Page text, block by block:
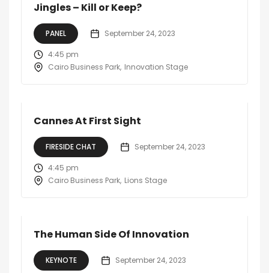
Jingles – Kill or Keep?
PANEL September 24, 2023
4:45 pm
Cairo Business Park Innovation Stage
Cannes At First Sight
FIRESIDE CHAT September 24, 2023
4:45 pm
Cairo Business Park Lions Stage
The Human Side Of Innovation
KEYNOTE September 24, 2023